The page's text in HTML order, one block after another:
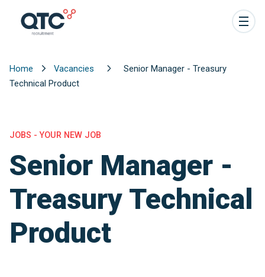
Home Vacancies
Senior Manager - Treasury
Technical Product
JOBS - YOUR NEW JOB
Senior Manager -
Treasury Technical
Product